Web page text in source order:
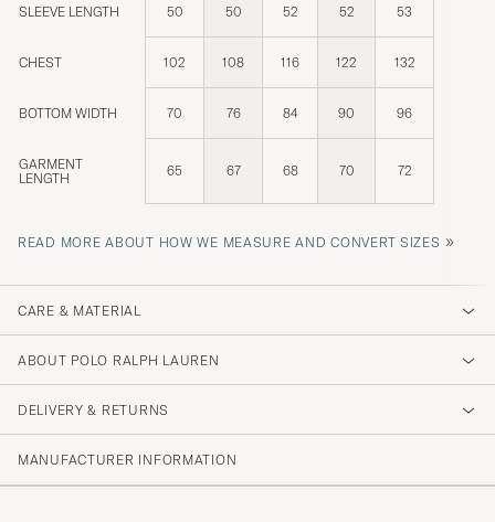
SLEEVE LENGTH 50 50 52 52 53
CHEST 102 108 116 122 132
BOTTOM WIDTH 70 76 84 90 96
GARMENT
LENGTH
65 67 68 70 72
READ MORE ABOUT HOW WE MEASURE AND CONVERT SIZES »
CARE & MATERIAL
ABOUT POLO RALPH LAUREN
DELIVERY & RETURNS
MANUFACTURER INFORMATION